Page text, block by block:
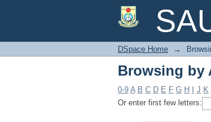
Browsing by
DSpace Home →
Browsing by
0-9 A B C D E F G H J K
Or enter first few letters: